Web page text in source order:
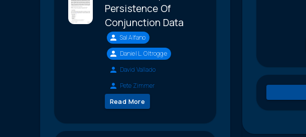
Persistence Of
Conjunction Data
Sal Alfano
Daniel L. Oltrogge
David Vallado
Pete Zimmer
Read More